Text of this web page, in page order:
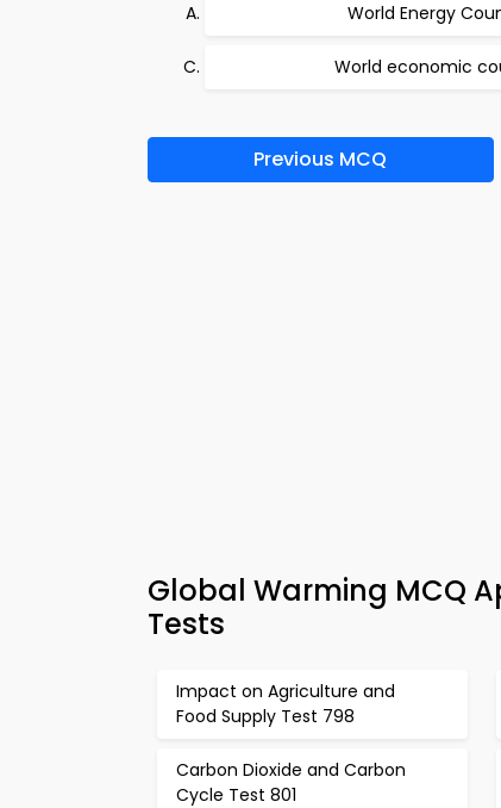
World Energy
World economic
Previous MCQ
Global Warming MCQ
Tests
Impact on Agriculture and
Food Supply Test 798
Carbon Dioxide and Carbon
Cycle Test 801